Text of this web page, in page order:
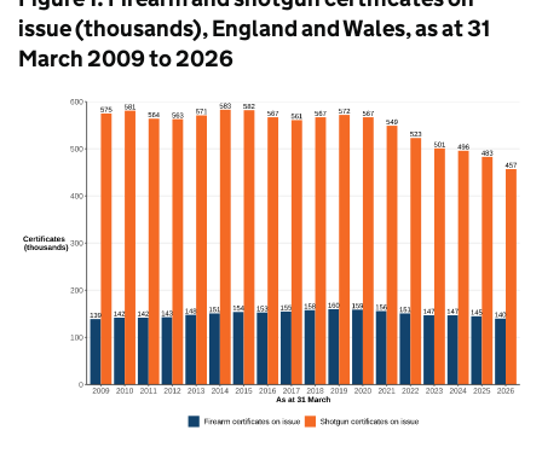
issue (thousands), England and Wales, as at 31
March 2009 to 2026